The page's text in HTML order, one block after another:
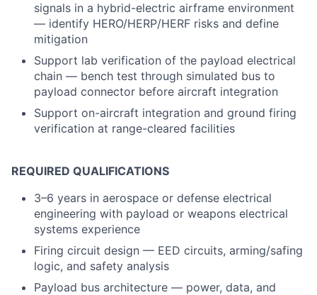
signals in a hybrid-electric airframe environment
— identify HERO/HERP/HERF risks and define
mitigation
Support lab verification of the payload electrical
chain — bench test through simulated bus to
payload connector before aircraft integration
Support on-aircraft integration and ground firing
verification at range-cleared facilities
REQUIRED QUALIFICATIONS
3–6 years in aerospace or defense electrical
engineering with payload or weapons electrical
systems experience
Firing circuit design — EED circuits, arming/safing
logic, and safety analysis
Payload bus architecture — power, data, and